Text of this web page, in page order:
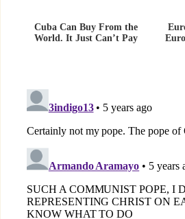
Cuba Can Buy From the
World. It Just Can’t Pay